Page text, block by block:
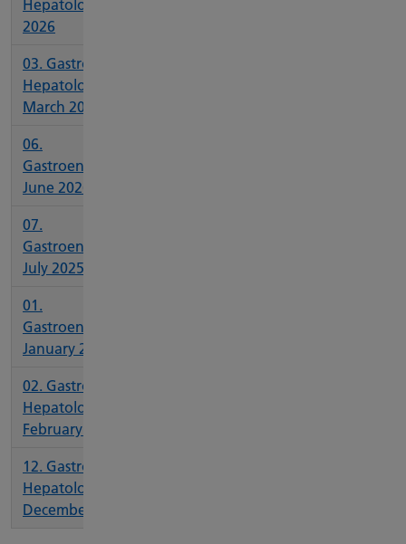
Hepatology May
2026
03. Gastro and
Hepatology
March 2026
06.
Gastroenterology
June 2026
07.
Gastroenterology
July 2025
01.
Gastroenterology
January 2026
02. Gastro and
Hepatology
February 2026
12. Gastro and
Hepatology
December 2025